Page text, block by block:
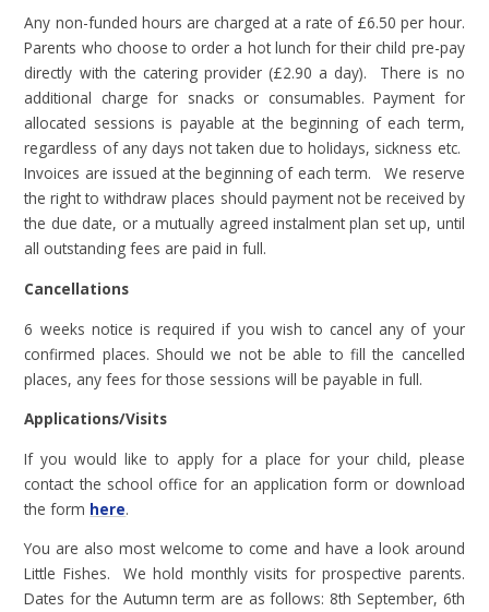
Any non-funded hours are charged at a rate of £6.50 per hour.
Parents who choose to order a hot lunch for their child pre-pay
directly with the catering provider (£2.90 a day). There is no
additional charge for snacks or consumables. Payment for
allocated sessions is payable at the beginning of each term,
regardless of any days not taken due to holidays, sickness etc.
Invoices are issued at the beginning of each term. We reserve
the right to withdraw places should payment not be received by
the due date, or a mutually agreed instalment plan set up, until
all outstanding fees are paid in full.
Cancellations
6 weeks notice is required if you wish to cancel any of your
confirmed places. Should we not be able to fill the cancelled
places, any fees for those sessions will be payable in full.
Applications/Visits
If you would like to apply for a place for your child, please
contact the school office for an application form or download
the form here.
You are also most welcome to come and have a look around
Little Fishes. We hold monthly visits for prospective parents.
Dates for the Autumn term are as follows: 8th September, 6th